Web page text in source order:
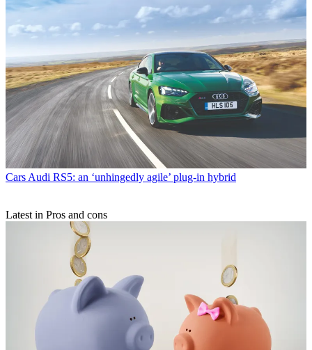
Cars Audi RS5: an ‘unhingedly agile’ plug-in hybrid
Latest in Pros and cons